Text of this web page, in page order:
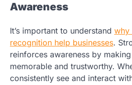
Awareness
It’s important to understand why
recognition help businesses.
reinforces awareness by
memorable and trustworthy.
consistently see and interact